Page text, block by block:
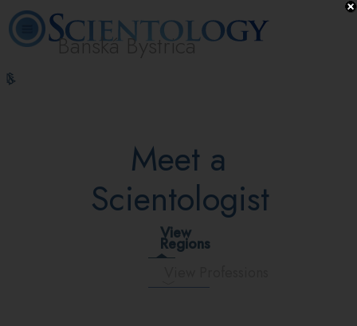
Banská Bystrica
Hubbard
Meet a
Scientologist
View
Regions